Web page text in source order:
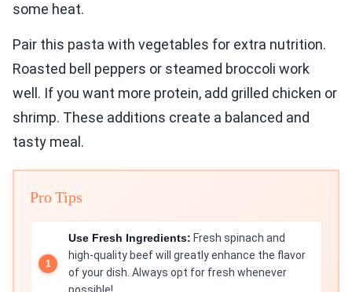
some heat.
Pair this pasta with vegetables for extra nutrition.
Roasted bell peppers or steamed broccoli work
well. If you want more protein, add grilled chicken or
shrimp. These additions create a balanced and
tasty meal.
Pro Tips
Use Fresh Ingredients: Fresh spinach and
high-quality beef will greatly enhance the flavor
of your dish. Always opt for fresh whenever